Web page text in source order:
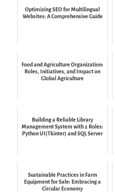
Optimizing SEO for Multilingual
Websites: A Comprehensive Guide
Food and Agriculture Organization:
Roles, Initiatives, and Impact on
Global Agriculture
Building a Reliable Library
Management System with 2 Roles:
Python UI(Tkinter) and SQL Server
Sustainable Practices in Farm
Equipment for Sale: Embracing a
Circular Economy